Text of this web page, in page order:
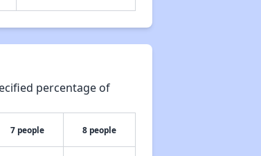
percentage of
7 people 8 people